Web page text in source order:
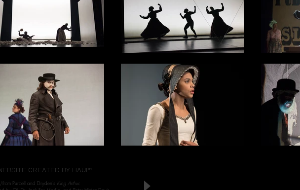
created by HAUI™
from Purcell and Dryden's King Arthur.